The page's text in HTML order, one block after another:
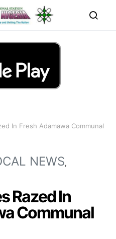
In Fresh Adamawa Communal
NEWS
Razed In
Communal